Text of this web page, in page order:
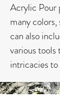
Acrylic Pour
many colors,
can also
various
intricacies to